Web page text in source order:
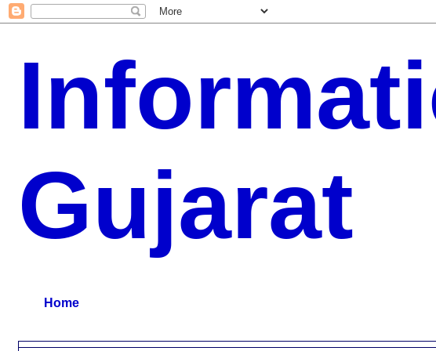
Gujarat
Home